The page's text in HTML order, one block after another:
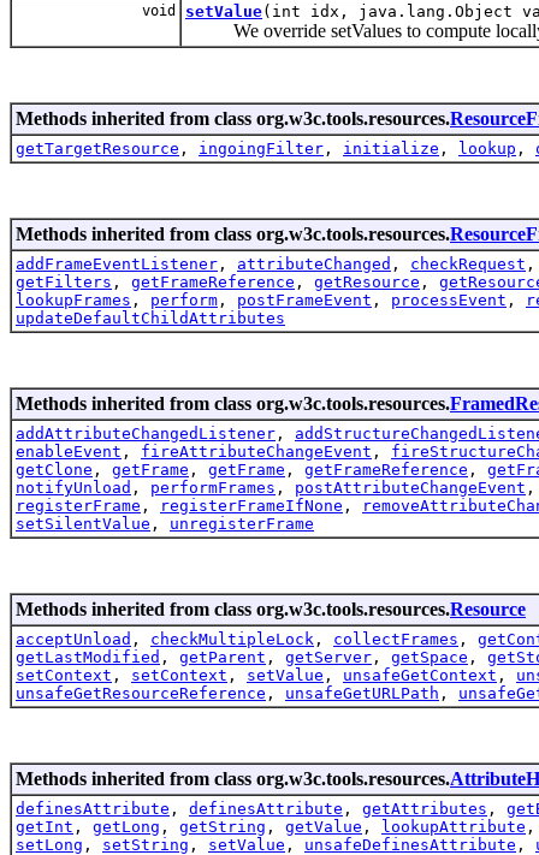
void setValue(int idx, java.lang.Object
We override setValues to compute locally
Methods inherited from class org.w3c.tools.resources.
getTargetResource , ingoingFilter , initialize , lookup ,
Methods inherited from class org.w3c.tools.resources.
addFrameEventListener , attributeChanged , checkRequest
getFilters , getFrameReference , getResource ,
lookupFrames , perform , postFrameEvent , processEvent ,
updateDefaultChildAttributes
Methods inherited from class org.w3c.tools.resources.
addAttributeChangedListener ,
enableEvent , fireAttributeChangeEvent ,
getClone , getFrame , getFrame , getFrameReference ,
notifyUnload , performFrames , postAttributeChangeEvent
registerFrame , registerFrameIfNone ,
setSilentValue , unregisterFrame
Methods inherited from class org.w3c.tools.resources.Resource
acceptUnload , checkMultipleLock , collectFrames ,
getLastModified , getParent , getServer , getSpace ,
setContext , setContext , setValue , unsafeGetContext ,
unsafeGetResourceReference , unsafeGetURLPath ,
Methods inherited from class org.w3c.tools.resources.
definesAttribute , definesAttribute , getAttributes ,
getInt , getLong , getString , getValue , lookupAttribute
setLong , setString , setValue , unsafeDefinesAttribute ,